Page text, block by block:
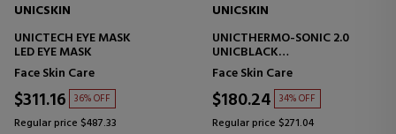
UNICSKIN
UNICTECH EYE MASK
LED EYE MASK
Face Skin Care
$311.16 36% OFF
Regular price $487.33
UNICSKIN
UNICTHERMO-SONIC 2.0
UNICBLACK
FACIAL TECHNOLOGY DEVICE
Face Skin Care
$180.24 34% OFF
Regular price $271.04